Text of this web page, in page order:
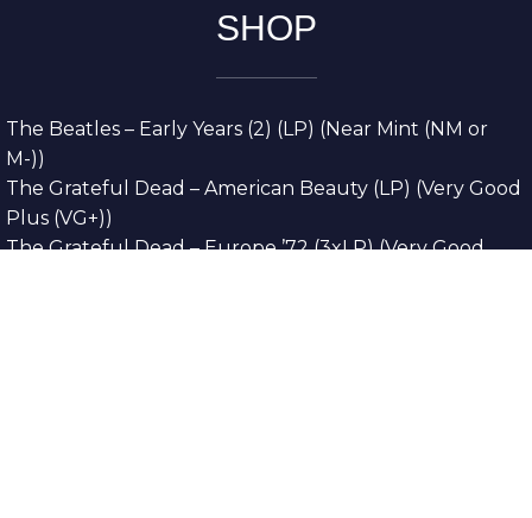
SHOP
The Beatles – Early Years (2) (LP) (Near Mint (NM or
M-))
The Grateful Dead – American Beauty (LP) (Very Good
Plus (VG+))
The Grateful Dead – Europe ’72 (3xLP) (Very Good